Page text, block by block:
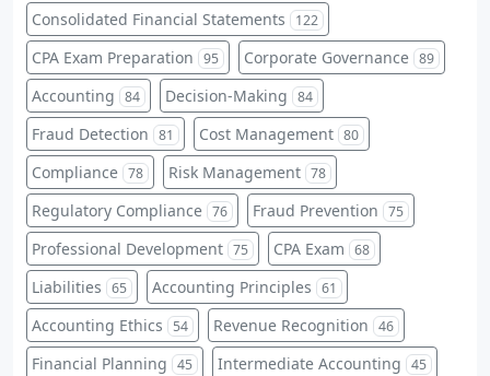
Consolidated Financial Statements 122
CPA Exam Preparation 95 Corporate Governance 89
Accounting 84 Decision-Making 84
Fraud Detection 81 Cost Management 80
Compliance 78 Risk Management 78
Regulatory Compliance 76 Fraud Prevention 75
Professional Development 75 CPA Exam 68
Liabilities 65 Accounting Principles 61
Accounting Ethics 54 Revenue Recognition 46
Financial Planning 45 Intermediate Accounting 45